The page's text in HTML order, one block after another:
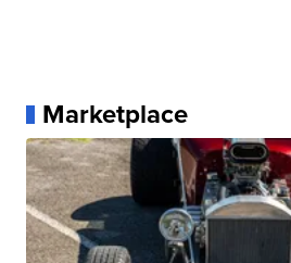
Marketplace